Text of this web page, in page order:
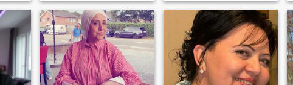
swt.
try to take advantage a max
especially with my loves. ....;